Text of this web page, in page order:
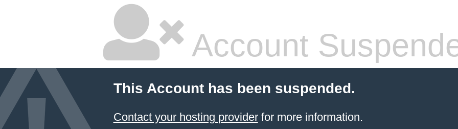
Account
This Account has been suspended.
Contact your hosting providerfor more information.